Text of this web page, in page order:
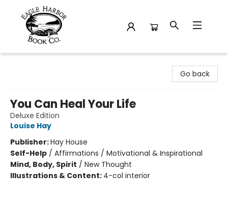
Go back
You Can Heal Your Life
Deluxe Edition
Louise Hay
Publisher:Hay House
Self-Help / Affirmations / Motivational & Inspirational
Mind, Body, Spirit / New Thought
Illustrations & Content: 4-col interior